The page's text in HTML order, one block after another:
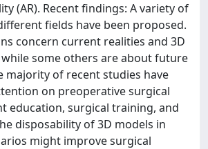
(AR). Recent findings: A variety of
fields have been proposed.
concern current realities and 3D
some others are about future
majority of recent studies have
on preoperative surgical
education, surgical training, and
disposability of 3D models in
might improve surgical